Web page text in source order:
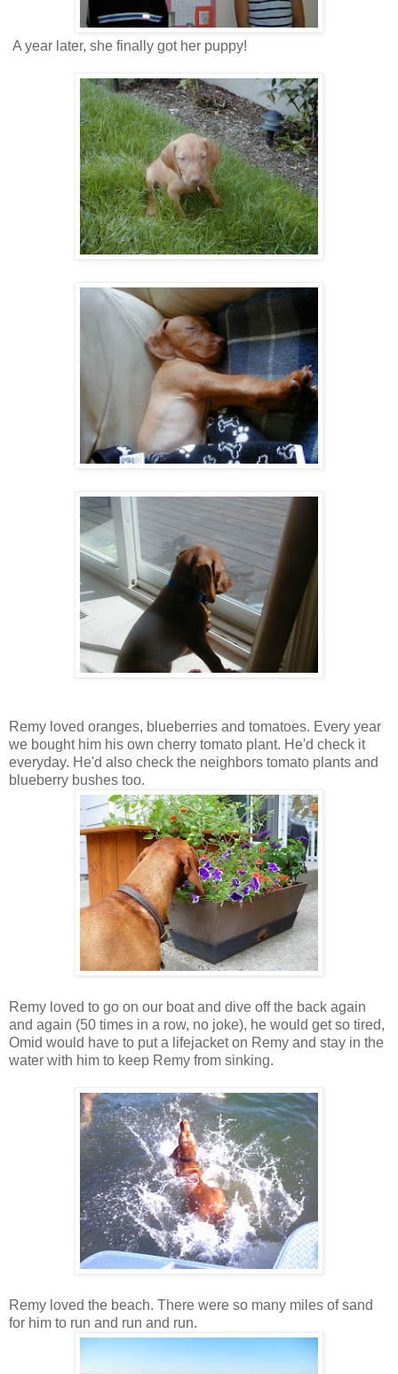
A year later, she finally got her puppy!
Remy loved oranges, blueberries and tomatoes. Every year
we bought him his own cherry tomato plant. He'd check it
everyday. He'd also check the neighbors tomato plants and
blueberry bushes too.
Remy loved to go on our boat and dive off the back again
and again (50 times in a row, no joke), he would get so tired,
Omid would have to put a lifejacket on Remy and stay in the
water with him to keep Remy from sinking.
Remy loved the beach. There were so many miles of sand
for him to run and run and run.